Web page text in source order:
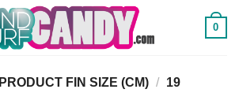
0
PRODUCT FIN SIZE (CM) / 19